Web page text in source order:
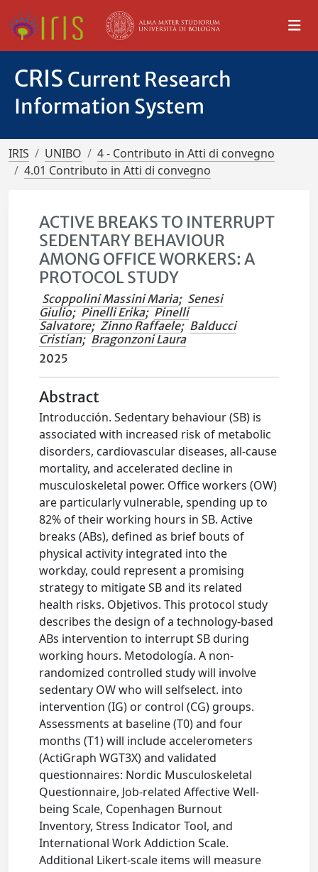
CRIS Current Research
Information System
IRIS UNIBO
4 - Contributo in Atti di convegno
4.01 Contributo in Atti di convegno
ACTIVE BREAKS TO INTERRUPT
SEDENTARY BEHAVIOUR
AMONG OFFICE WORKERS: A
PROTOCOL STUDY
Scoppolini Massini Maria; Senesi
Giulio; Pinelli Erika; Pinelli
Salvatore; Zinno Raffaele; Balducci
Cristian; Bragonzoni Laura
2025
Abstract
Introducción. Sedentary behaviour (SB) is
associated with increased risk of metabolic
disorders, cardiovascular diseases, all-cause
mortality, and accelerated decline in
musculoskeletal power. Office workers (OW)
are particularly vulnerable, spending up to
82% of their working hours in SB. Active
breaks (ABs), defined as brief bouts of
physical activity integrated into the
workday, could represent a promising
strategy to mitigate SB and its related
health risks. Objetivos. This protocol study
describes the design of a technology-based
ABs intervention to interrupt SB during
working hours. Metodología. A non-
randomized controlled study will involve
sedentary OW who will selfselect. into
intervention (IG) or control (CG) groups.
Assessments at baseline (T0) and four
months (T1) will include accelerometers
(ActiGraph WGT3X) and validated
questionnaires: Nordic Musculoskeletal
Questionnaire, Job-related Affective Well-
being Scale, Copenhagen Burnout
Inventory, Stress Indicator Tool, and
International Work Addiction Scale.
Additional Likert-scale items will measure